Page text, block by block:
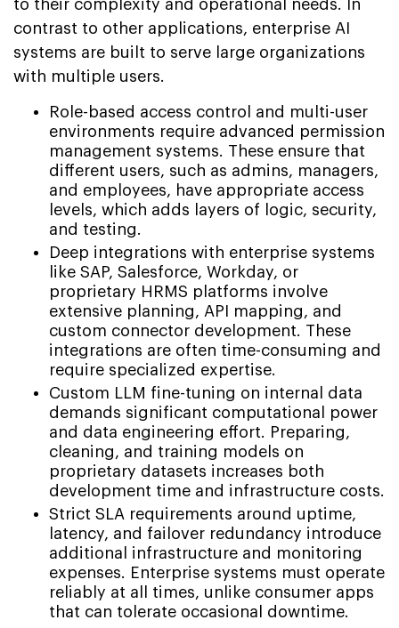
to their complexity and operational needs. In
contrast to other applications, enterprise AI
systems are built to serve large organizations
with multiple users.
Role-based access control and multi-user
environments require advanced permission
management systems. These ensure that
different users, such as admins, managers,
and employees, have appropriate access
levels, which adds layers of logic, security,
and testing.
Deep integrations with enterprise systems
like SAP, Salesforce, Workday, or
proprietary HRMS platforms involve
extensive planning, API mapping, and
custom connector development. These
integrations are often time-consuming and
require specialized expertise.
Custom LLM fine-tuning on internal data
demands significant computational power
and data engineering effort. Preparing,
cleaning, and training models on
proprietary datasets increases both
development time and infrastructure costs.
Strict SLA requirements around uptime,
latency, and failover redundancy introduce
additional infrastructure and monitoring
expenses. Enterprise systems must operate
reliably at all times, unlike consumer apps
that can tolerate occasional downtime.